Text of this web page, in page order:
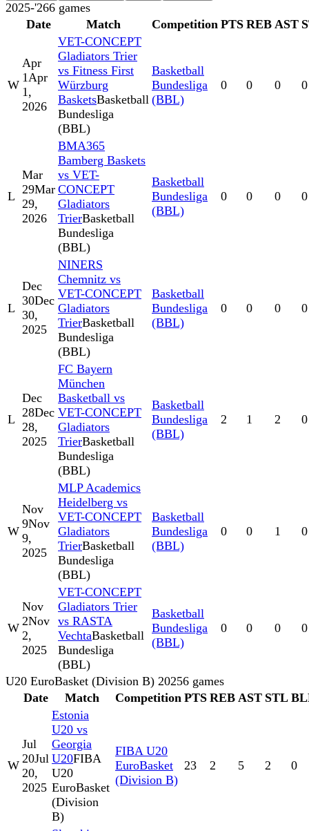
2025-'266 games
Date
Match Competition PTS REB AST
W
Apr
1Apr
1,
2026
VET-CONCEPT
Gladiators Trier
vs Fitness First
Würzburg
BasketsBasketball
Bundesliga
(BBL)
Basketball
Bundesliga
(BBL)
0 0 0 0
L
Mar
29Mar
29,
2026
BMA365
Bamberg Baskets
vs VET-
CONCEPT
Gladiators
TrierBasketball
Bundesliga
(BBL)
Basketball
Bundesliga
(BBL)
0 0 0 0
L
Dec
30Dec
30,
2025
NINERS
Chemnitz vs
VET-CONCEPT
Gladiators
TrierBasketball
Bundesliga
(BBL)
Basketball
Bundesliga
(BBL)
0 0 0 0
L
Dec
28Dec
28,
2025
FC Bayern
München
Basketball vs
VET-CONCEPT
Gladiators
TrierBasketball
Bundesliga
(BBL)
Basketball
Bundesliga
(BBL)
2 1 2 0
W
Nov
9Nov
9,
2025
MLP Academics
Heidelberg vs
VET-CONCEPT
Gladiators
TrierBasketball
Bundesliga
(BBL)
Basketball
Bundesliga
(BBL)
0 0 1 0
W
Nov
2Nov
2,
2025
VET-CONCEPT
Gladiators Trier
vs RASTA
VechtaBasketball
Bundesliga
(BBL)
Basketball
Bundesliga
(BBL)
0 0 0 0
U20 EuroBasket (Division B) 20256 games
Date
Match Competition PTS REB AST STL
W
Jul
20Jul
20,
2025
Estonia
U20 vs
Georgia
U20FIBA
U20
EuroBasket
(Division
B)
FIBA U20
EuroBasket
(Division B)
23 2 5 2 0